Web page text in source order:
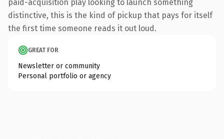
paid-acquisition play looking to launch something
distinctive, this is the kind of pickup that pays for itself
the first time someone reads it out loud.
GREAT FOR
Newsletter or community
Personal portfolio or agency